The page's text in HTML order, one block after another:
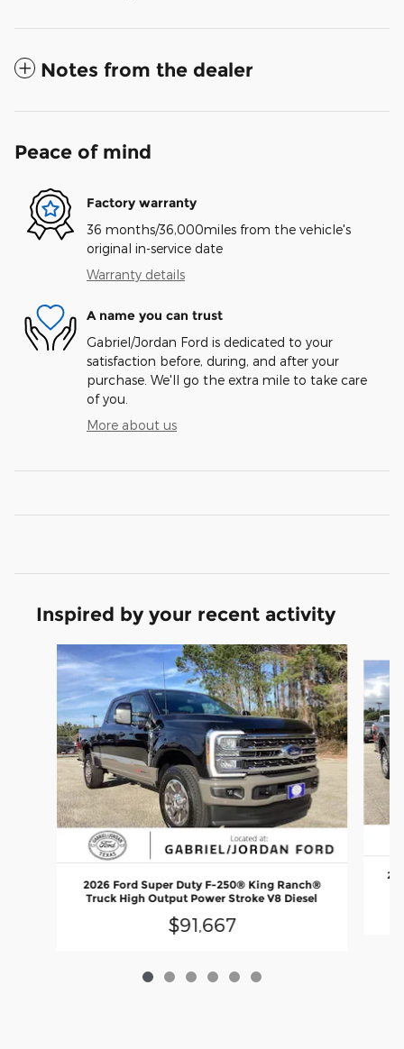
Notes from the dealer
Peace of mind
Factory warranty
36 months/36,000miles from the vehicle's
original in-service date
Warranty details
A name you can trust
Gabriel/Jordan Ford is dedicated to your
satisfaction before, during, and after your
purchase. We'll go the extra mile to take care
of you.
More about us
Inspired by your recent activity
Slide 1 of 6
2026 Ford Super Duty F-250® King Ranch®
Truck High Output Power Stroke V8 Diesel
$91,667